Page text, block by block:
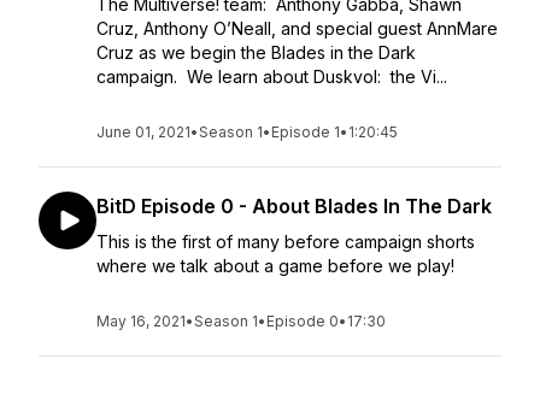
The Multiverse! team: Anthony Gabba, Shawn
Cruz, Anthony O’Neall, and special guest AnnMare
Cruz as we begin the Blades in the Dark
campaign. We learn about Duskvol: the Vi...
June 01, 2021•Season 1• Episode 1• 1:20:45
BitD Episode 0 - About Blades In The Dark
This is the first of many before campaign shorts
where we talk about a game before we play!
May 16, 2021•Season 1• Episode 0• 17:30